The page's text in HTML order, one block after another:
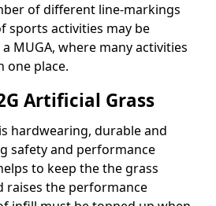
of different line-markings
sports activities may be
MUGA, where many activities
one place.
Artificial Grass
hardwearing, durable and
safety and performance
to keep the the grass
raises the performance